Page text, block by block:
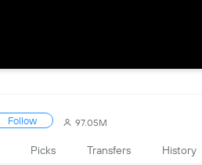
Follow 97.05M
Picks Transfers History